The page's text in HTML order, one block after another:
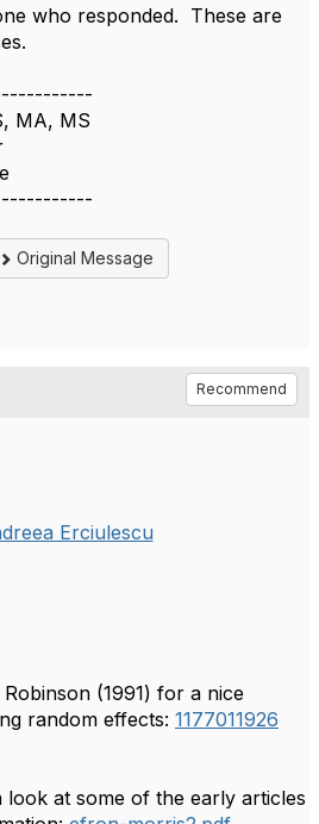
who responded. These are
MA, MS
Original Message
Recommend
Erciulescu
(1991) for a nice
random effects: 1177011926
look at some of the early articles